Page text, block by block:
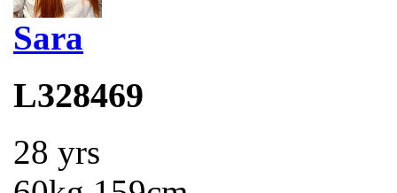
Sara
L328469
28 yrs